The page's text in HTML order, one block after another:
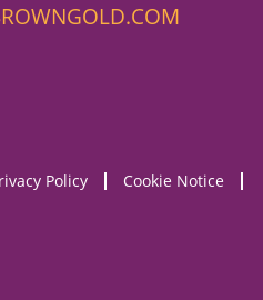
Policy Cookie Notice